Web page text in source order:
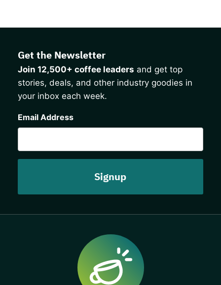
Get the Newsletter
Join 12,500+ coffee leaders and get top
stories, deals, and other industry goodies in
your inbox each week.
Email Address